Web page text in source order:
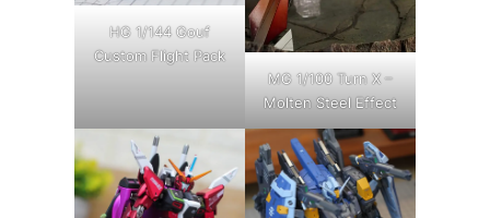
HG 1/144 Gouf
Custom Flight Pack
MG 1/100 Turn X –
Molten Steel Effect